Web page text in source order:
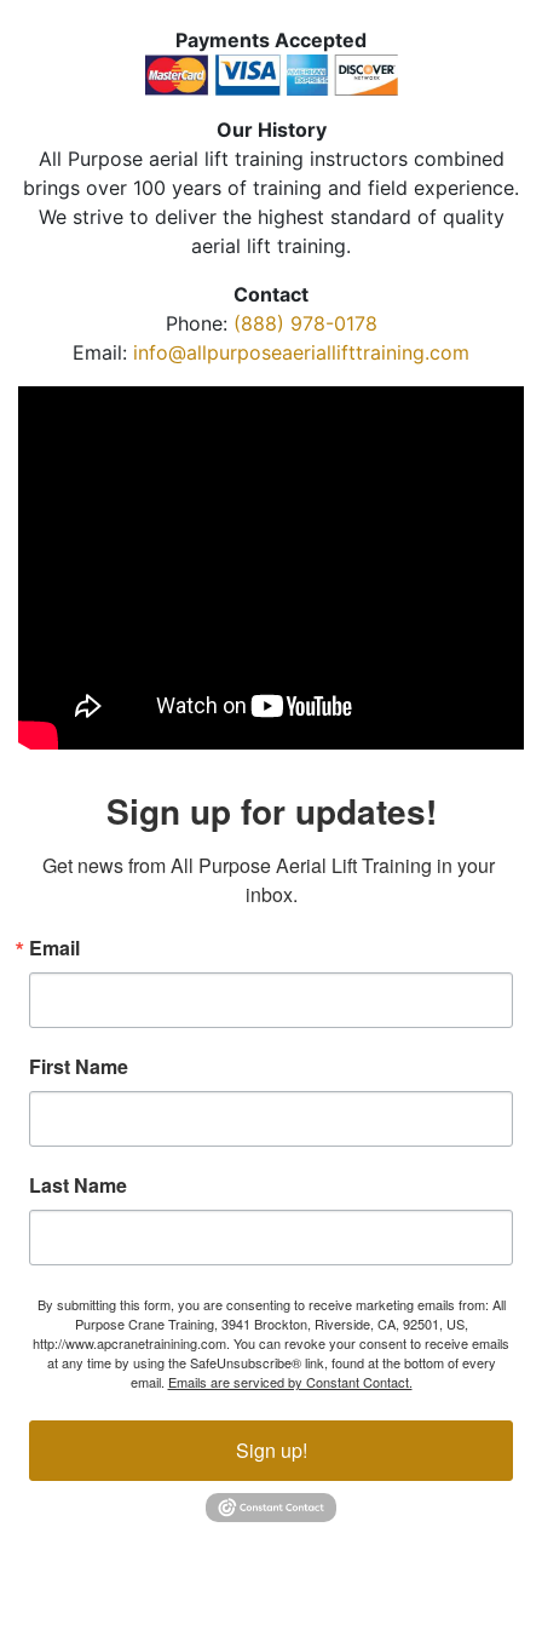
Payments Accepted
Our History
All Purpose aerial lift training instructors combined
brings over 100 years of training and field experience.
We strive to deliver the highest standard of quality
aerial lift training.
Contact
Phone: (888) 978-0178
Email: info@allpurposeaeriallifttraining.com
Sign up for updates!
Get news from All Purpose Aerial Lift Training in your
inbox.
Email
First Name
Last Name
By submitting this form, you are consenting to receive marketing emails from: All
Purpose Crane Training, 3941 Brockton, Riverside, CA, 92501, US,
http://www.apcranetrainining.com. You can revoke your consent to receive emails
at any time by using the SafeUnsubscribe® link, found at the bottom of every
email. Emails are serviced by Constant Contact.
Sign up!